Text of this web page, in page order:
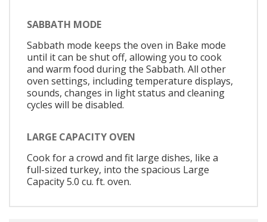
SABBATH MODE
Sabbath mode keeps the oven in Bake mode
until it can be shut off, allowing you to cook
and warm food during the Sabbath. All other
oven settings, including temperature displays,
sounds, changes in light status and cleaning
cycles will be disabled.
LARGE CAPACITY OVEN
Cook for a crowd and fit large dishes, like a
full-sized turkey, into the spacious Large
Capacity 5.0 cu. ft. oven.